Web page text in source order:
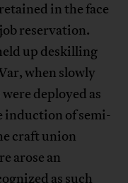
in the face
reservation.
up deskilling
when slowly
deployed as
induction of semi-
craft union
arose an
as such